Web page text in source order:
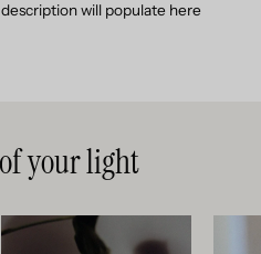
will populate here
your light